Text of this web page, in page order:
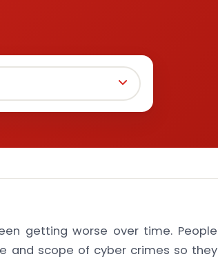
getting worse over time. People
and scope of cyber crimes so they